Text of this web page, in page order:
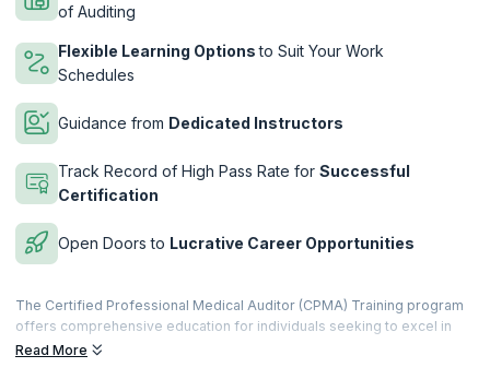
of Auditing
Flexible Learning Optionsto Suit Your Work
Schedules
Guidance from Dedicated Instructors
Track Record of High Pass Rate for Successful
Certification
Open Doors to Lucrative Career Opportunities
The Certified Professional Medical Auditor (CPMA) Training program
offers comprehensive education for individuals seeking to excel in
the specialized field of medical auditing. Designed to meet the
Read More